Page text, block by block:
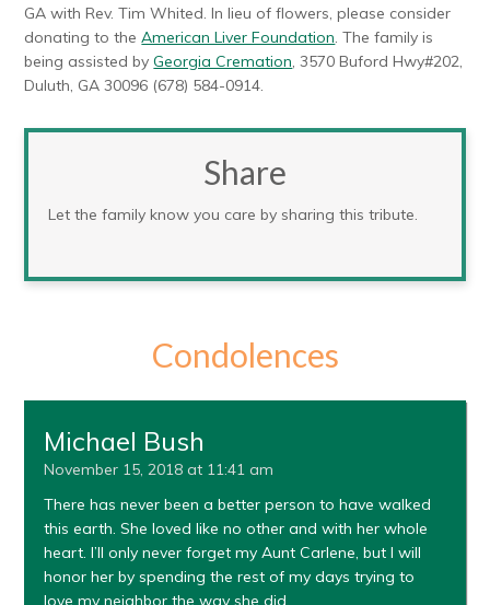
GA with Rev. Tim Whited. In lieu of flowers, please consider
donating to theAmerican Liver Foundation. The family is
being assisted byGeorgia Cremation, 3570 Buford Hwy#202,
Duluth, GA 30096 (678) 584-0914.
Share
Let the family know you care by sharing this tribute.
Condolences
Michael Bush
November 15, 2018 at 11:41 am
There has never been a better person to have walked
this earth. She loved like no other and with her whole
heart. I’ll only never forget my Aunt Carlene, but I will
honor her by spending the rest of my days trying to
love my neighbor the way she did.